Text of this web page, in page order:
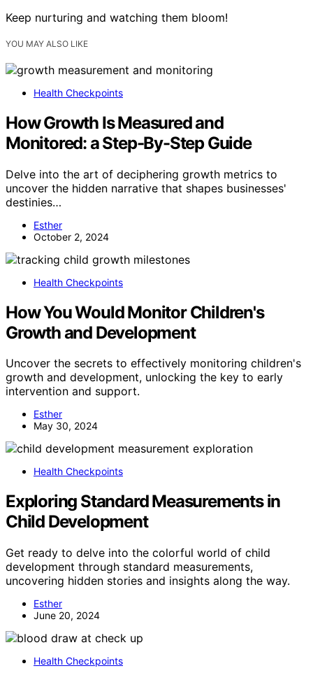
Keep nurturing and watching them bloom!
YOU MAY ALSO LIKE
Health Checkpoints
How Growth Is Measured and
Monitored: a Step-By-Step Guide
Delve into the art of deciphering growth metrics to
uncover the hidden narrative that shapes businesses'
destinies…
Esther
October 2, 2024
Health Checkpoints
How You Would Monitor Children's
Growth and Development
Uncover the secrets to effectively monitoring children's
growth and development, unlocking the key to early
intervention and support.
Esther
May 30, 2024
Health Checkpoints
Exploring Standard Measurements in
Child Development
Get ready to delve into the colorful world of child
development through standard measurements,
uncovering hidden stories and insights along the way.
Esther
June 20, 2024
Health Checkpoints